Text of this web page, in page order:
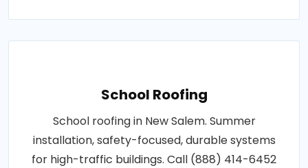
School Roofing
School roofing in New Salem. Summer
installation, safety-focused, durable systems
for high-traffic buildings. Call (888) 414-6452